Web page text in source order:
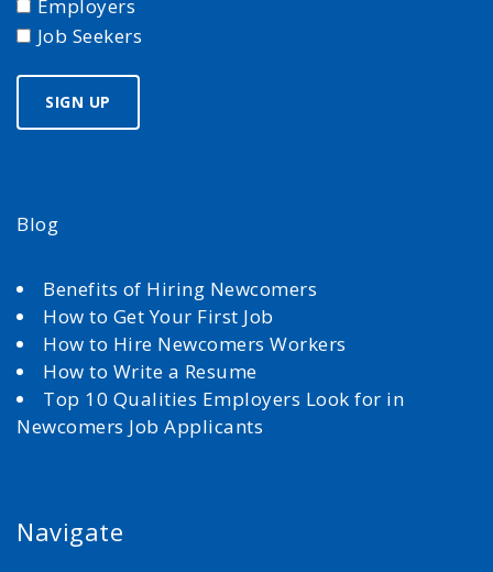
Employers
Job Seekers
Blog
Benefits of Hiring Newcomers
How to Get Your First Job
How to Hire Newcomers Workers
How to Write a Resume
Top 10 Qualities Employers Look for in
Newcomers Job Applicants
Navigate